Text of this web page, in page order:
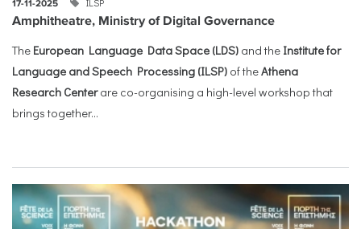
17-11-2025 ILSP
Amphitheatre, Ministry of Digital Governance
The European Language Data Space (LDS) and the Institute for
Language and Speech Processing (ILSP) of theAthena
Research Centerare co-organising a high-level workshop that
brings together...